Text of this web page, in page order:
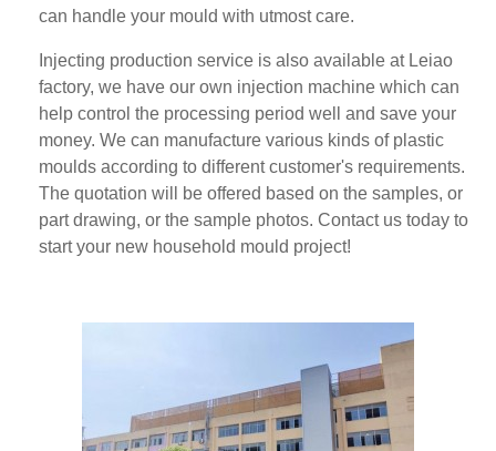
can handle your mould with utmost care.
Injecting production service is also available at Leiao
factory, we have our own injection machine which can
help control the processing period well and save your
money. We can manufacture various kinds of plastic
moulds according to different customer's requirements.
The quotation will be offered based on the samples, or
part drawing, or the sample photos. Contact us today to
start your new household mould project!